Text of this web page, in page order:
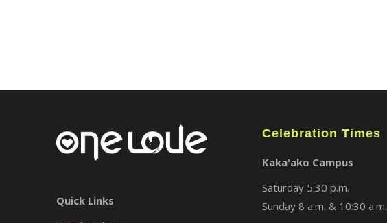
Quick Links
Celebration Times
Kaka'ako Campus
Saturday 5:30 p.m.
Sunday 8 a.m. & 10:30 a.m.